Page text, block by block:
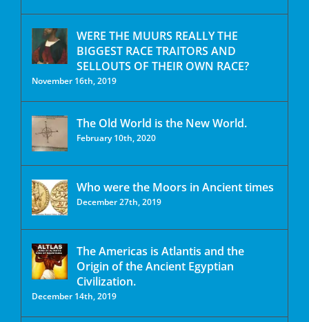
WERE THE MUURS REALLY THE
BIGGEST RACE TRAITORS AND
SELLOUTS OF THEIR OWN RACE?
November 16th, 2019
The Old World is the New World.
February 10th, 2020
Who were the Moors in Ancient times
December 27th, 2019
The Americas is Atlantis and the
Origin of the Ancient Egyptian
Civilization.
December 14th, 2019